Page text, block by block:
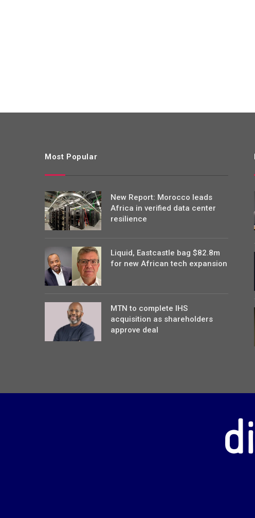
Most Popular
New Report: Morocco leads
Africa in verified data center
resilience
Liquid, Eastcastle bag $82.8m
for new African tech expansion
MTN to complete IHS
acquisition as shareholders
approve deal